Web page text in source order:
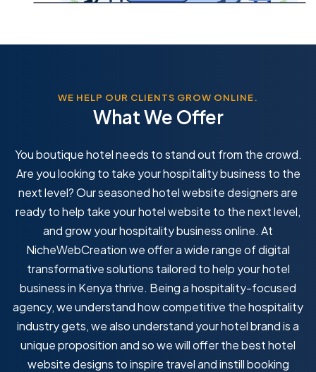
WE HELP OUR CLIENTS GROW ONLINE.
What We Offer
You boutique hotel needs to stand out from the crowd.
Are you looking to take your hospitality business to the
next level? Our seasoned hotel website designers are
ready to help take your hotel website to the next level,
and grow your hospitality business online. At
NicheWebCreation we offer a wide range of digital
transformative solutions tailored to help your hotel
business in Kenya thrive. Being a hospitality-focused
agency, we understand how competitive the hospitality
industry gets, we also understand your hotel brand is a
unique proposition and so we will offer the best hotel
website designs to inspire travel and instill booking